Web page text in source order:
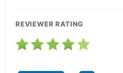
REVIEWER RATING